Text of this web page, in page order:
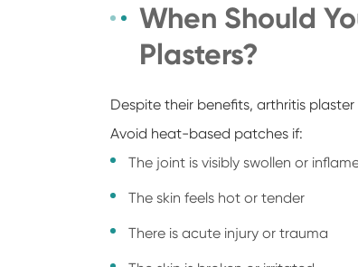
When Should
Plasters?
Despite their benefits, arthritis
Avoid heat-based patches if:
The joint is visibly swollen or
The skin feels hot or tender
There is acute injury or trauma